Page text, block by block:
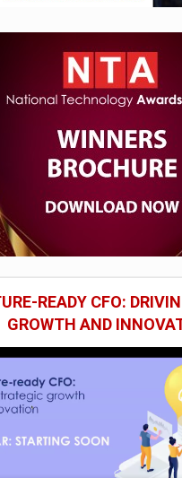
READY CFO:
GROWTH AND